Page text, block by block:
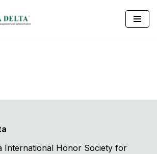
International Honor Society for